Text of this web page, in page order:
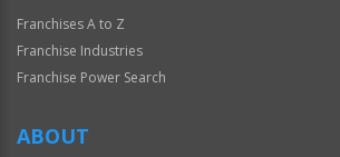
Franchises A to Z
Franchise Industries
Franchise Power Search
ABOUT